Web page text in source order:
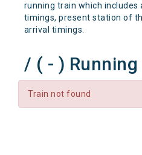
running train which includes
timings, present station of
arrival timings.
/ ( - )
Train not found